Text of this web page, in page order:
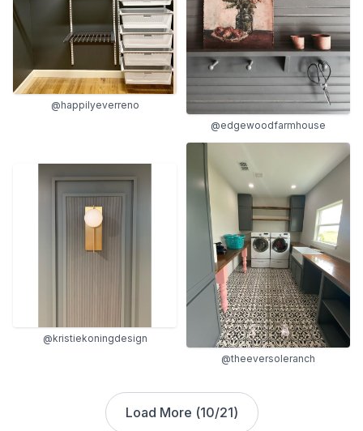
@happilyeverreno
@edgewoodfarmhouse
@kristiekoningdesign
@theeversoleranch
Load More (10/21)